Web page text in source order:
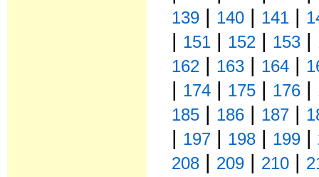
139 | 140 | 141 |
| 151 | 152 | 153 |
162 | 163 | 164 |
| 174 | 175 | 176 |
185 | 186 | 187 |
| 197 | 198 | 199 |
208 | 209 | 210 |